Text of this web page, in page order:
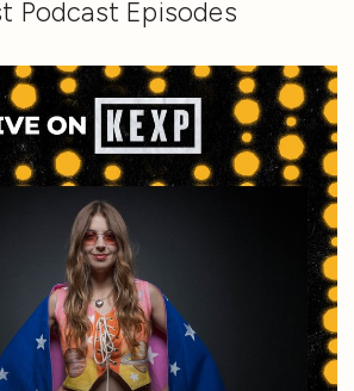
Podcast Episodes